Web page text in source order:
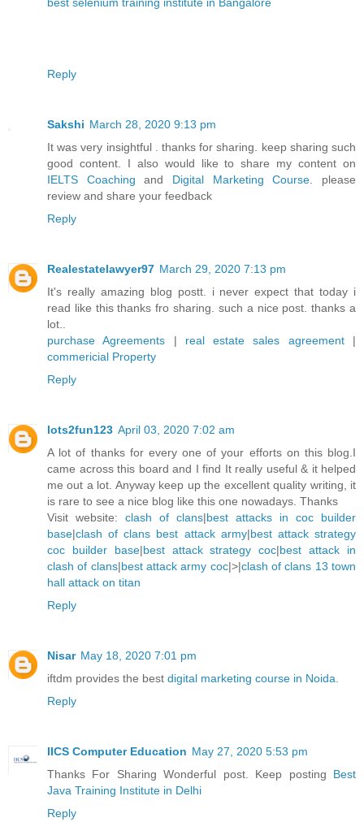
Reply
Sakshi March 28, 2020 9:13 pm
It was very insightful . thanks for sharing. keep sharing such
good content. I also would like to share my content on
IELTS Coaching and Digital Marketing Course . please
review and share your feedback
Reply
Realestatelawyer97 March 29, 2020 7:13 pm
It's really amazing blog postt. i never expect that today i
read like this thanks fro sharing. such a nice post. thanks a
lot..
purchase Agreements | real estate sales agreement|
commericial Property
Reply
lots2fun123 April 03, 2020 7:02 am
A lot of thanks for every one of your efforts on this blog.I
came across this board and I find It really useful & it helped
me out a lot. Anyway keep up the excellent quality writing, it
is rare to see a nice blog like this one nowadays. Thanks
Visit website: clash of clans|best attacks in coc builder
base|clash of clans best attack army|best attack strategy
coc builder base|best attack strategy coc|best attack in
clash of clans|best attack army coc|>|clash of clans 13 town
hall attack on titan
Reply
Nisar May 18, 2020 7:01 pm
iftdm provides the best digital marketing course in Noida
Reply
IICS Computer Education May 27, 2020 5:53 pm
Thanks For Sharing Wonderful post. Keep posting Best
Java Training Institute in Delhi
Reply